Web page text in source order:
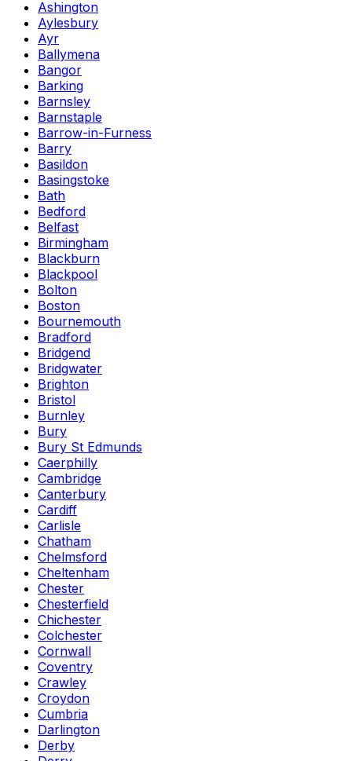
Ashington
Aylesbury
Ayr
Ballymena
Bangor
Barking
Barnsley
Barnstaple
Barrow-in-Furness
Barry
Basildon
Basingstoke
Bath
Bedford
Belfast
Birmingham
Blackburn
Blackpool
Bolton
Boston
Bournemouth
Bradford
Bridgend
Bridgwater
Brighton
Bristol
Burnley
Bury
Bury St Edmunds
Caerphilly
Cambridge
Canterbury
Cardiff
Carlisle
Chatham
Chelmsford
Cheltenham
Chester
Chesterfield
Chichester
Colchester
Cornwall
Coventry
Crawley
Croydon
Cumbria
Darlington
Derby